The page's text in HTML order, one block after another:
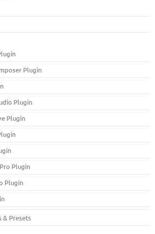
Plugin
Plugin
Plugin
Plugin
Plugin
& Presets